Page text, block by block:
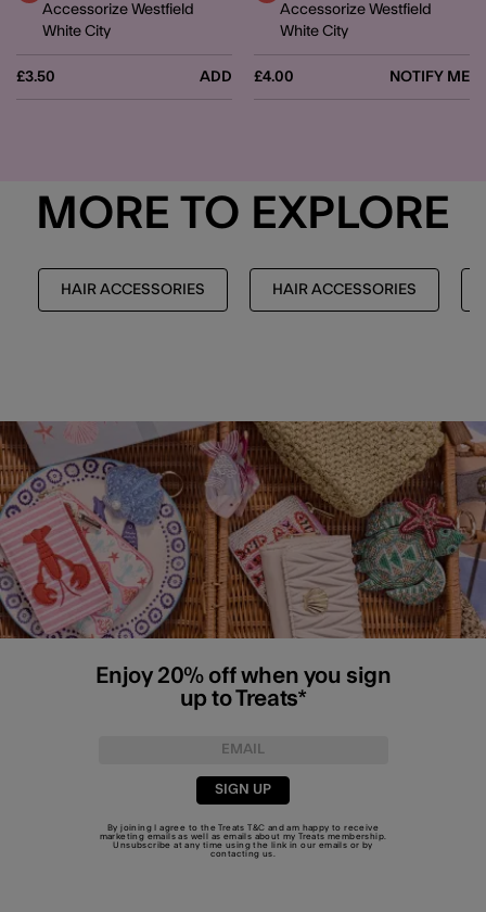
£3.50 ADD
Accessorize Westfield
White City
£4.00 NOTIFY ME
Accessorize Westfield
White City
MORE TO EXPLORE
HAIR ACCESSORIES HAIR ACCESSORIES
Enjoy 20% off when you sign
up to Treats*
SIGN UP
By joining I agree to the TreatsT&C and am happy to receive
marketing emails as well as emails about my Treats membership.
Unsubscribe at any time using the link in our emails or by
contacting us